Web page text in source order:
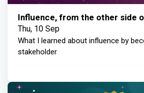
Influence, from the other side
Thu, 10 Sep
What I learned about influence by
stakeholder